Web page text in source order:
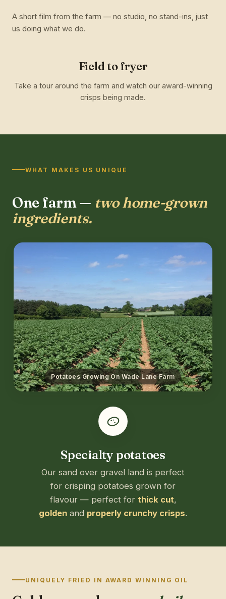
A short film from the farm — no studio, no stand-ins, just
us doing what we do.
Field to fryer
Take a tour around the farm and watch our award-winning
crisps being made.
WHAT MAKES US UNIQUE
One farm — two home-grown
ingredients.
Potatoes Growing On Wade Lane Farm
Specialty potatoes
Our sand over gravel land is perfect
for crisping potatoes grown for
flavour — perfect for thick cut,
golden and properly crunchy crisps.
UNIQUELY FRIED IN AWARD WINNING OIL